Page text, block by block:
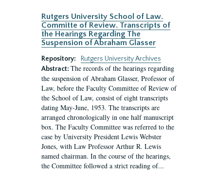
Rutgers University School of Law.
Committe of Review. Transcripts of
the Hearings Regarding The
Suspension of Abraham Glasser
Repository:
Rutgers University Archives
Abstract: The records of the hearings regarding
the suspension of Abraham Glasser, Professor of
Law, before the Faculty Committee of Review of
the School of Law, consist of eight transcripts
dating May-June, 1953. The transcripts are
arranged chronologically in one half manuscript
box. The Faculty Committee was referred to the
case by University President Lewis Webster
Jones, with Law Professor Arthur R. Lewis
named chairman. In the course of the hearings,
the Committee followed a strict reading of...